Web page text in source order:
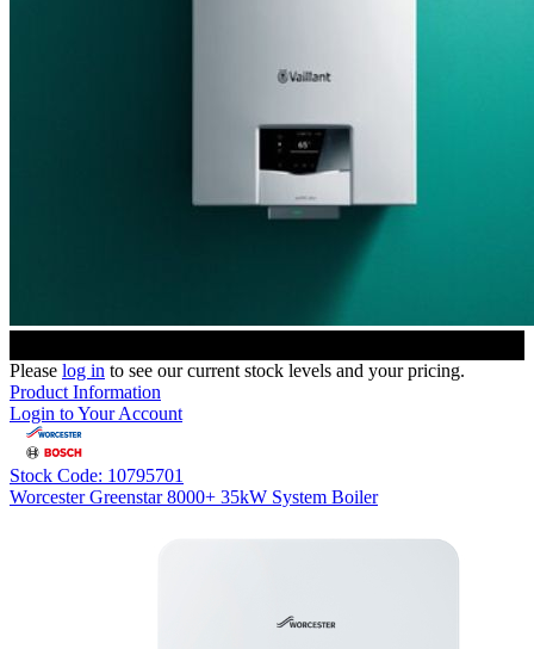
Please log in to see our current stock levels and your pricing.
Product Information
Login to Your Account
Stock Code: 10795701
Worcester Greenstar 8000+ 35kW System Boiler